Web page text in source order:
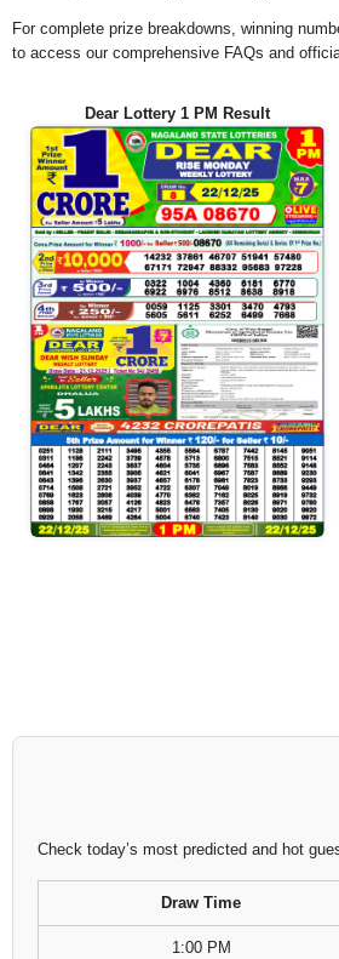
For complete prize breakdowns, winning
to access our comprehensive FAQs and
Dear Lottery 1 PM Result
Check today’s most predicted and hot
Draw Time
1:00 PM